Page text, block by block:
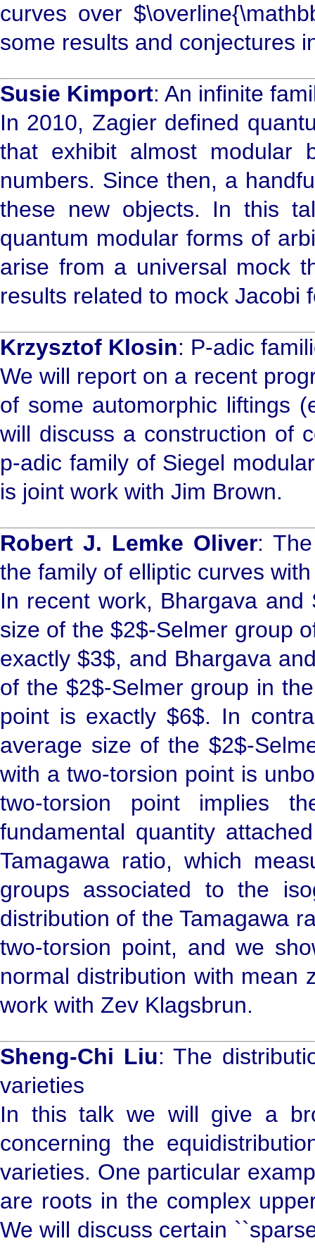
curves over
some results and conjectures
Susie Kimport: An infinite
In 2010, Zagier defined
that exhibit almost modular
numbers. Since then, a
these new objects. In this
quantum modular forms of
arise from a universal mock
results related to mock Jacobi
Krzysztof Klosin: P-adic
We will report on a recent
of some automorphic liftings
will discuss a construction of
p-adic family of Siegel
is joint work with Jim Brown.
Robert J. Lemke Oliver:
the family of elliptic curves
In recent work, Bhargava
size of the $2$-Selmer group
exactly $3$, and Bhargava
of the $2$-Selmer group in
point is exactly $6$. In
average size of the $2$-
with a two-torsion point is
two-torsion point implies
fundamental quantity
Tamagawa ratio, which
groups associated to the
distribution of the Tamagawa
two-torsion point, and we
normal distribution with mean
work with Zev Klagsbrun.
Sheng-Chi Liu: The
varieties
In this talk we will give a
concerning the
varieties. One particular
are roots in the complex
We will discuss certain